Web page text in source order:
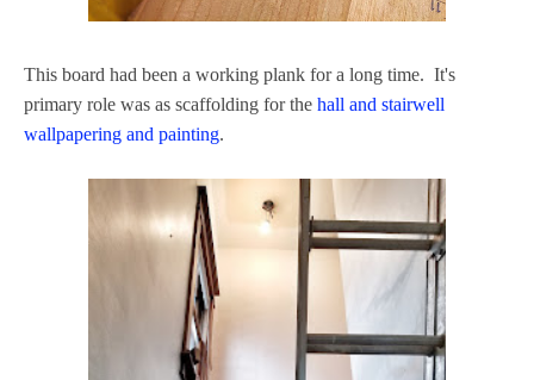
This board had been a working plank for a long time. It's
primary role was as scaffolding for the hall and stairwell
wallpapering and painting.